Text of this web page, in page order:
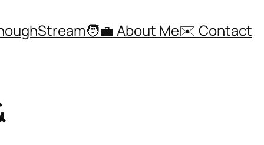
🧑‍💼 About Me✉️ Contact